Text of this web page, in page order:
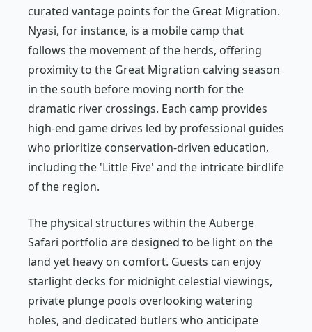
curated vantage points for the Great Migration.
Nyasi, for instance, is a mobile camp that
follows the movement of the herds, offering
proximity to the Great Migration calving season
in the south before moving north for the
dramatic river crossings. Each camp provides
high-end game drives led by professional guides
who prioritize conservation-driven education,
including the 'Little Five' and the intricate birdlife
of the region.
The physical structures within the Auberge
Safari portfolio are designed to be light on the
land yet heavy on comfort. Guests can enjoy
starlight decks for midnight celestial viewings,
private plunge pools overlooking watering
holes, and dedicated butlers who anticipate